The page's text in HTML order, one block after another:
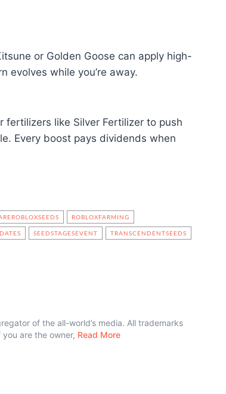
or Golden Goose can apply high-
evolves while you’re away.
fertilizers like Silver Fertilizer to push
Every boost pays dividends when
ROBLOXFARMING
SEEDSTAGESEVENT TRANSCENDENTSEEDS
of the all-world’s media. All trademarks
are the owner, Read More